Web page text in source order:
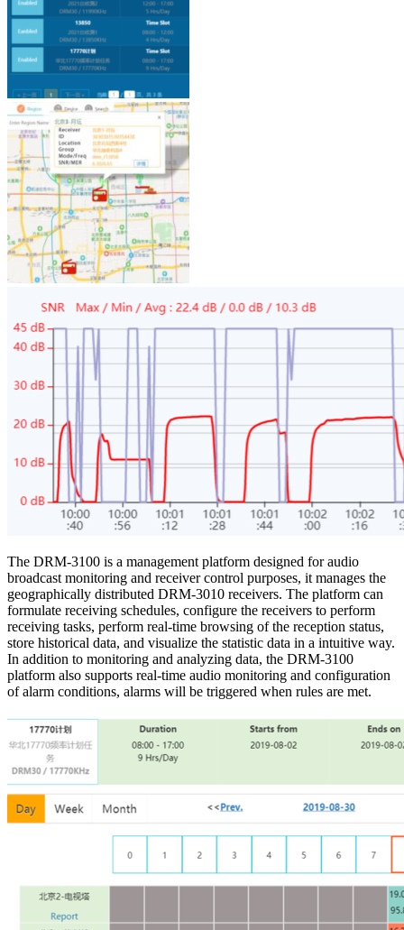
The DRM-3100 is a management platform designed for audio
broadcast monitoring and receiver control purposes, it manages the
geographically distributed DRM-3010 receivers. The platform can
formulate receiving schedules, configure the receivers to perform
receiving tasks, perform real-time browsing of the reception status,
store historical data, and visualize the statistic data in a intuitive way.
In addition to monitoring and analyzing data, the DRM-3100
platform also supports real-time audio monitoring and configuration
of alarm conditions, alarms will be triggered when rules are met.